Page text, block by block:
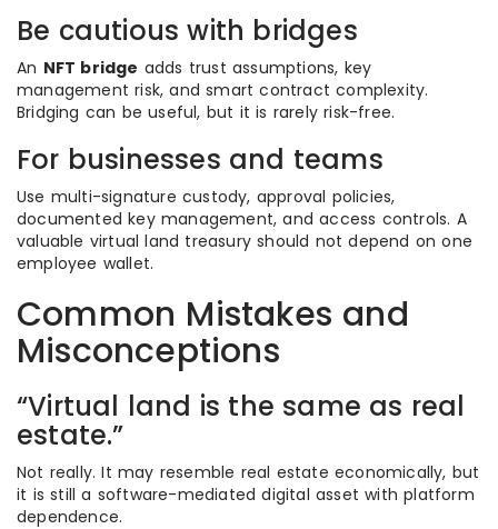
Be cautious with bridges
An NFT bridge adds trust assumptions, key
management risk, and smart contract complexity.
Bridging can be useful, but it is rarely risk-free.
For businesses and teams
Use multi-signature custody, approval policies,
documented key management, and access controls. A
valuable virtual land treasury should not depend on one
employee wallet.
Common Mistakes and
Misconceptions
“Virtual land is the same as real
estate.”
Not really. It may resemble real estate economically, but
it is still a software-mediated digital asset with platform
dependence.